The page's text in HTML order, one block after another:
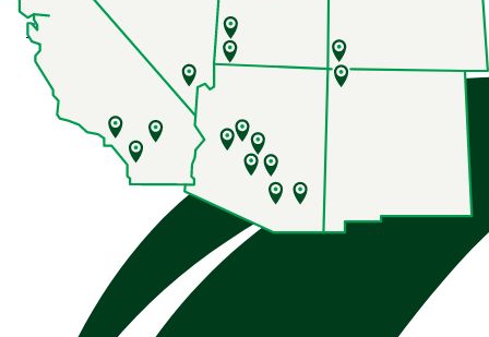
Explore 8 Series Row Crop Tractors